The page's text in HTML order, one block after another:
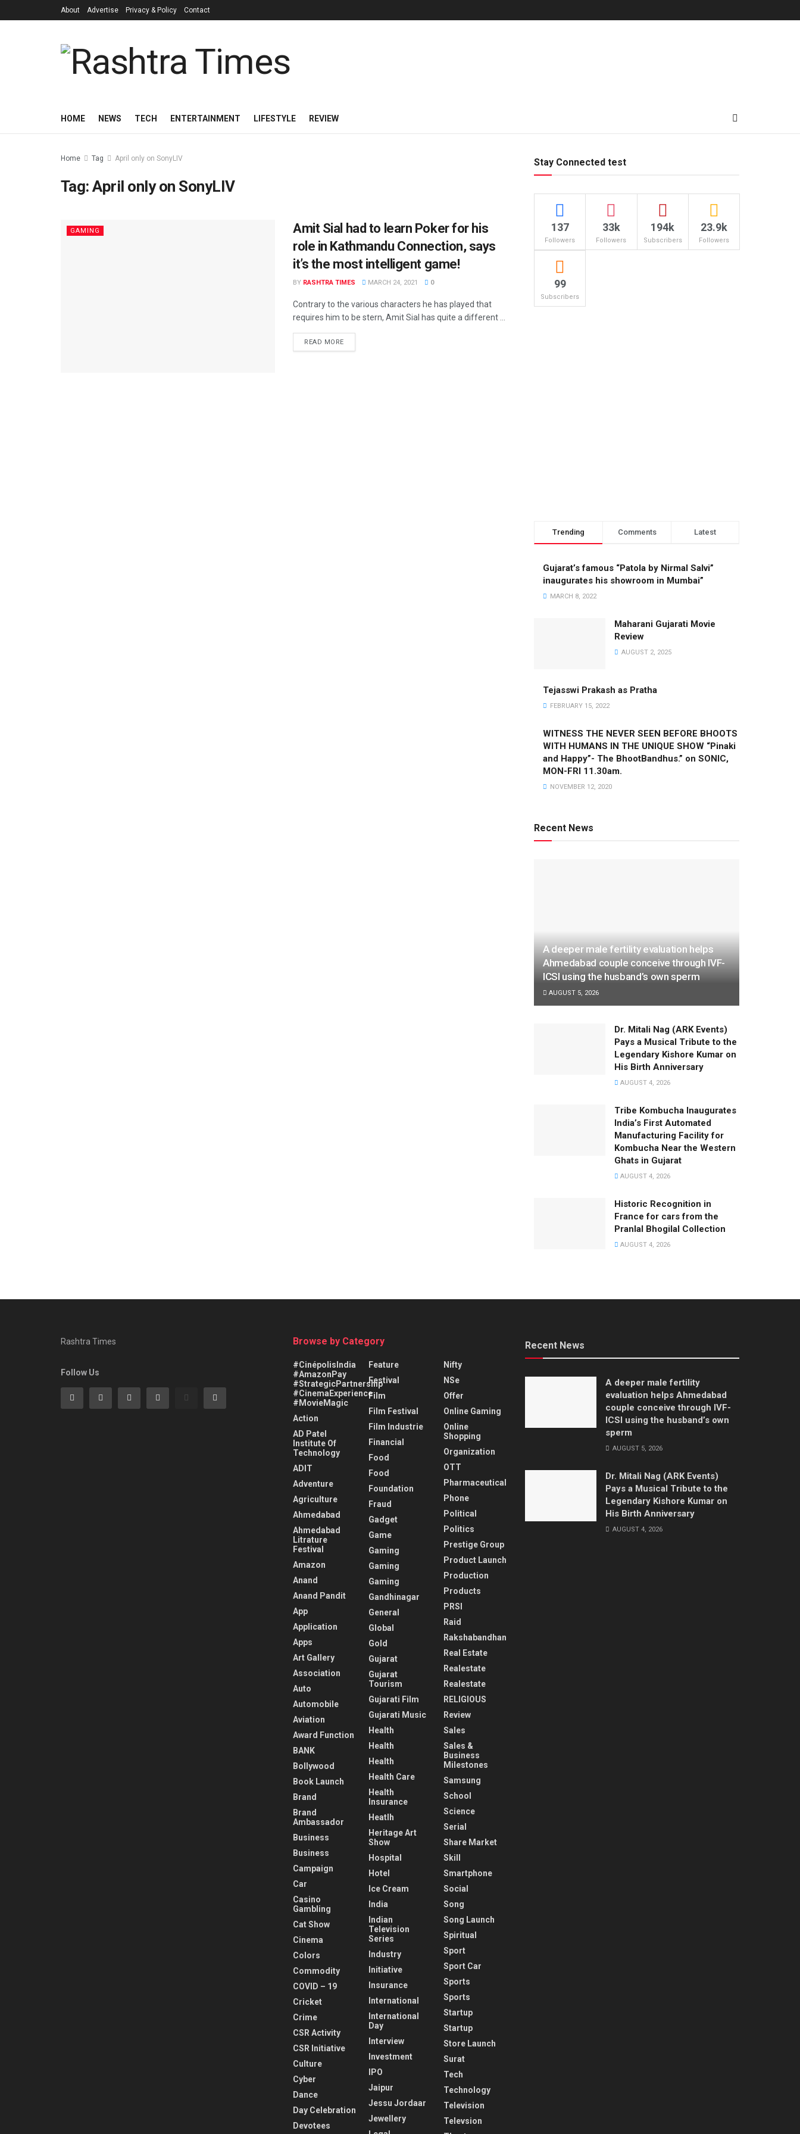
About Advertise Privacy & Policy Contact
HOME NEWS TECH ENTERTAINMENT LIFESTYLE REVIEW
Home Tag April only on SonyLIV
Tag:April only on SonyLIV
GAMING
Amit Sial had to learn Poker for his
role in Kathmandu Connection, says
it’s the most intelligent game!
BY RASHTRA TIMES MARCH 24, 2021 0
Contrary to the various characters he has played that
requires him to be stern, Amit Sial has quite a different ...
READ MORE
Stay Connected test
137
Followers
33k
Followers
194k
Subscribers
23.9k
Followers
99
Subscribers
Trending Comments Latest
Gujarat’s famous “Patola by Nirmal Salvi”
inaugurates his showroom in Mumbai”
MARCH 8, 2022
Maharani Gujarati Movie
Review
AUGUST 2, 2025
Tejasswi Prakash as Pratha
FEBRUARY 15, 2022
WITNESS THE NEVER SEEN BEFORE BHOOTS
WITH HUMANS IN THE UNIQUE SHOW “Pinaki
and Happy”- The BhootBandhus.” on SONIC,
MON-FRI 11.30am.
NOVEMBER 12, 2020
Recent News
A deeper male fertility evaluation helps
Ahmedabad couple conceive through IVF-
ICSI using the husband’s own sperm
AUGUST 5, 2026
Dr. Mitali Nag (ARK Events)
Pays a Musical Tribute to the
Legendary Kishore Kumar on
His Birth Anniversary
AUGUST 4, 2026
Tribe Kombucha Inaugurates
India’s First Automated
Manufacturing Facility for
Kombucha Near the Western
Ghats in Gujarat
AUGUST 4, 2026
Historic Recognition in
France for cars from the
Pranlal Bhogilal Collection
AUGUST 4, 2026
Rashtra Times
Follow Us
Browse by Category
#CinépolisIndia
#AmazonPay
#StrategicPartnership
#CinemaExperience
#MovieMagic
Action
AD Patel
Institute Of
Technology
ADIT
Adventure
Agriculture
Ahmedabad
Ahmedabad
Litrature
Festival
Amazon
Anand
Anand Pandit
App
Application
Apps
Art Gallery
Association
Auto
Automobile
Aviation
Award Function
BANK
Bollywood
Book Launch
Brand
Brand
Ambassador
Business
Business
Campaign
Car
Casino
Gambling
Cat Show
Cinema
Colors
Commodity
COVID – 19
Cricket
Crime
CSR Activity
CSR Initiative
Culture
Cyber
Dance
Day Celebration
Devotees
Feature
Festival
Film
Film Festival
Film Industrie
Financial
Food
Food
Foundation
Fraud
Gadget
Game
Gaming
Gaming
Gaming
Gandhinagar
General
Global
Gold
Gujarat
Gujarat
Tourism
Gujarati Film
Gujarati Music
Health
Health
Health
Health Care
Health
Insurance
Heatlh
Heritage Art
Show
Hospital
Hotel
Ice Cream
India
Indian
Television
Series
Industry
Initiative
Insurance
International
International
Day
Interview
Investment
IPO
Jaipur
Jessu Jordaar
Jewellery
Nifty
NSe
Offer
Online Gaming
Online
Shopping
Organization
OTT
Pharmaceutical
Phone
Political
Politics
Prestige Group
Product Launch
Production
Products
PRSI
Raid
Rakshabandhan
Real Estate
Realestate
Realestate
RELIGIOUS
Review
Sales
Sales &
Business
Milestones
Samsung
School
Science
Serial
Share Market
Skill
Smartphone
Social
Song
Song Launch
Spiritual
Sport
Sport Car
Sports
Sports
Startup
Startup
Store Launch
Surat
Tech
Technology
Television
Televsion
Recent News
A deeper male fertility
evaluation helps Ahmedabad
couple conceive through IVF-
ICSI using the husband’s own
sperm
AUGUST 5, 2026
Dr. Mitali Nag (ARK Events)
Pays a Musical Tribute to the
Legendary Kishore Kumar on
His Birth Anniversary
AUGUST 4, 2026